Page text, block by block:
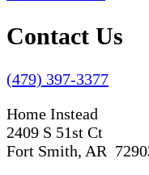
Contact Us
(479) 397-3377
Home Instead
2409 S 51st Ct
Fort Smith, AR